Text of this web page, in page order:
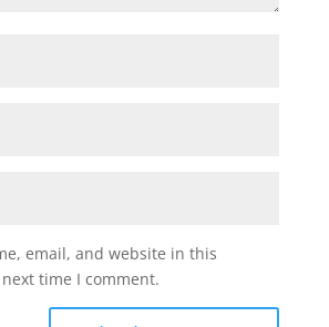
email, and website in this
time I comment.